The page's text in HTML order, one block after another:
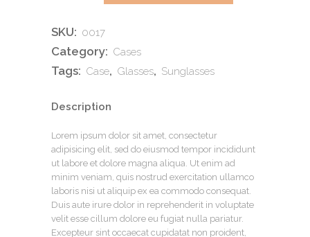
SKU: 0017
Category: Cases
Tags: Case, Glasses, Sunglasses
Description
Lorem ipsum dolor sit amet, consectetur
adipisicing elit, sed do eiusmod tempor incididunt
ut labore et dolore magna aliqua. Ut enim ad
minim veniam, quis nostrud exercitation ullamco
laboris nisi ut aliquip ex ea commodo consequat.
Duis aute irure dolor in reprehenderit in voluptate
velit esse cillum dolore eu fugiat nulla pariatur.
Excepteur sint occaecat cupidatat non proident,